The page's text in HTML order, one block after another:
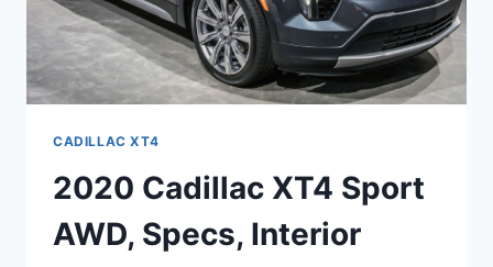
CADILLAC XT4
2020 Cadillac XT4 Sport
AWD, Specs, Interior